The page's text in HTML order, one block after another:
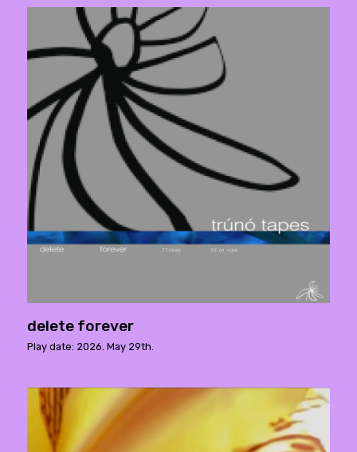
delete forever
Play date: 2026. May 29th.